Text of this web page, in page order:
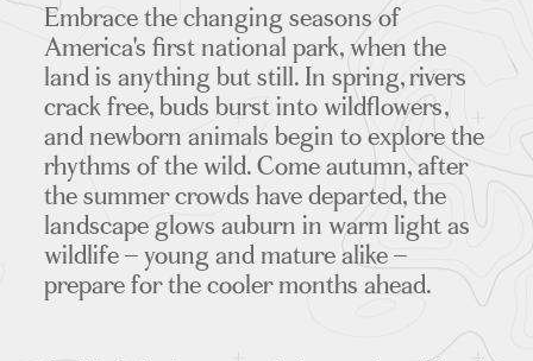
Embrace the changing seasons of
America's first national park, when the
land is anything but still. In spring, rivers
crack free, buds burst into wildflowers,
and newborn animals begin to explore the
rhythms of the wild. Come autumn, after
the summer crowds have departed, the
landscape glows auburn in warm light as
wildlife – young and mature alike –
prepare for the cooler months ahead.